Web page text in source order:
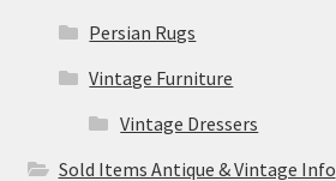
Persian Rugs
Vintage Furniture
Vintage Dressers
Sold Items Antique & Vintage Info